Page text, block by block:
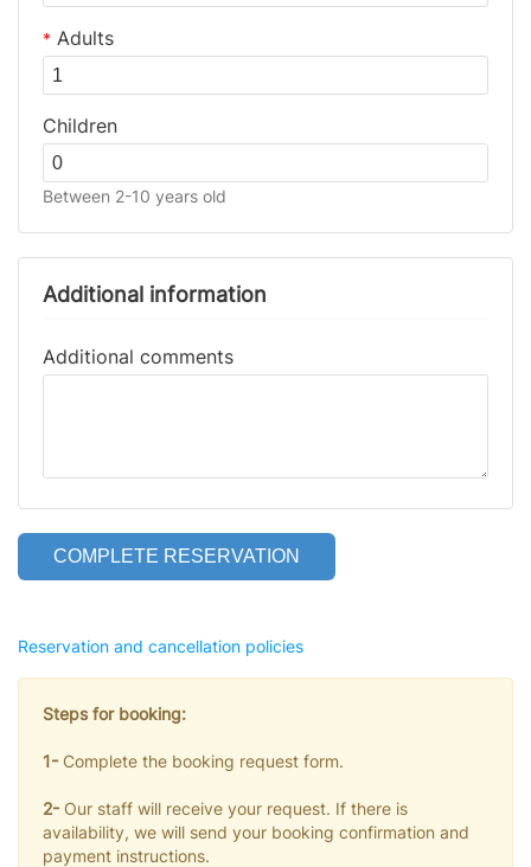
* Adults
Children
Between 2-10 years old
Additional information
Additional comments
COMPLETE RESERVATION
Reservation and cancellation policies
Steps for booking:
1- Complete the booking request form.
2- Our staff will receive your request. If there is
availability, we will send your booking confirmation and
payment instructions.